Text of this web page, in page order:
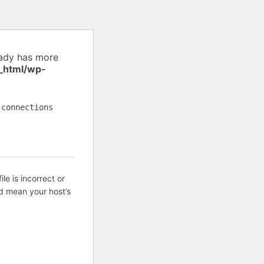
has more
wp-
is incorrect or
your host’s